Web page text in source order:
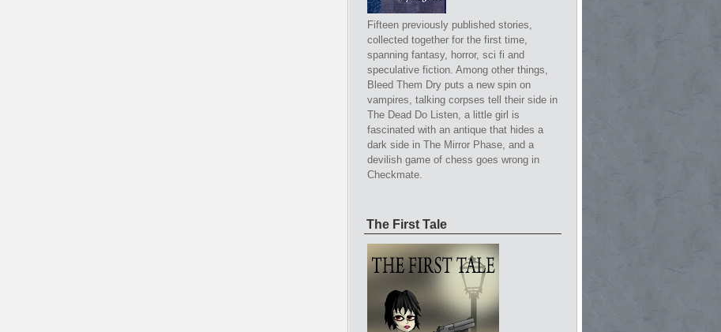
Fifteen previously published stories,
collected together for the first time,
spanning fantasy, horror, sci fi and
speculative fiction. Among other things,
Bleed Them Dry puts a new spin on
vampires, talking corpses tell their side in
The Dead Do Listen, a little girl is
fascinated with an antique that hides a
dark side in The Mirror Phase, and a
devilish game of chess goes wrong in
Checkmate.
The First Tale